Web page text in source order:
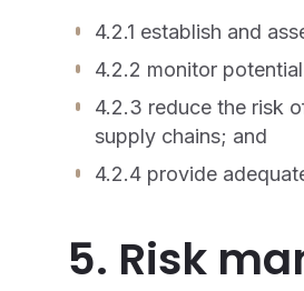
4.2.1 establish and
4.2.2 monitor
4.2.3 reduce the risk
supply chains; and
4.2.4 provide
5. Risk